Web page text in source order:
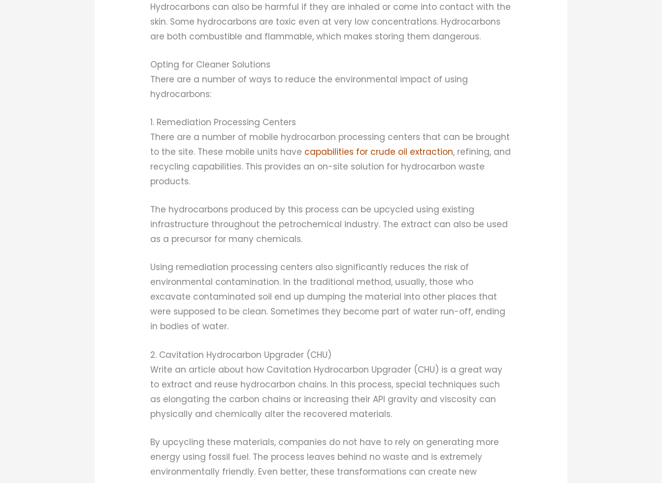
Hydrocarbons can also be harmful if they are inhaled or come into contact with the
skin. Some hydrocarbons are toxic even at very low concentrations. Hydrocarbons
are both combustible and flammable, which makes storing them dangerous.
Opting for Cleaner Solutions
There are a number of ways to reduce the environmental impact of using
hydrocarbons:
1. Remediation Processing Centers
There are a number of mobile hydrocarbon processing centers that can be brought
to the site. These mobile units have capabilities for crude oil extraction, refining, and
recycling capabilities. This provides an on-site solution for hydrocarbon waste
products.
The hydrocarbons produced by this process can be upcycled using existing
infrastructure throughout the petrochemical industry. The extract can also be used
as a precursor for many chemicals.
Using remediation processing centers also significantly reduces the risk of
environmental contamination. In the traditional method, usually, those who
excavate contaminated soil end up dumping the material into other places that
were supposed to be clean. Sometimes they become part of water run-off, ending
in bodies of water.
2. Cavitation Hydrocarbon Upgrader (CHU)
Write an article about how Cavitation Hydrocarbon Upgrader (CHU) is a great way
to extract and reuse hydrocarbon chains. In this process, special techniques such
as elongating the carbon chains or increasing their API gravity and viscosity can
physically and chemically alter the recovered materials.
By upcycling these materials, companies do not have to rely on generating more
energy using fossil fuel. The process leaves behind no waste and is extremely
environmentally friendly. Even better, these transformations can create new